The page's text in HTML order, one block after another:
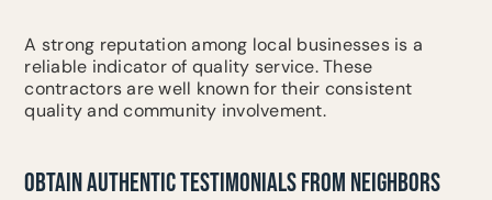
A strong reputation among local businesses is a
reliable indicator of quality service. These
contractors are well known for their consistent
quality and community involvement.
OBTAIN AUTHENTIC TESTIMONIALS FROM NEIGHBORS